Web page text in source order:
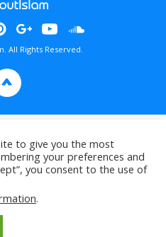
All Rights Reserved.
to give you the most
your preferences and
you consent to the use of
.